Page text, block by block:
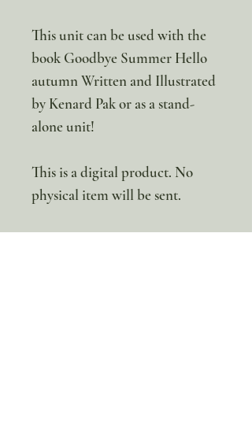
This unit can be used with the
book Goodbye Summer Hello
autumn Written and Illustrated
by Kenard Pak or as a stand-
alone unit!
This is a digital product. No
physical item will be sent.